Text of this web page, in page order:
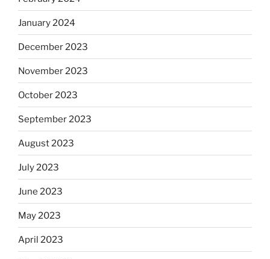
January 2024
December 2023
November 2023
October 2023
September 2023
August 2023
July 2023
June 2023
May 2023
April 2023